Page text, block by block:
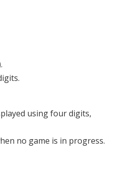
using four digits,
no game is in progress.